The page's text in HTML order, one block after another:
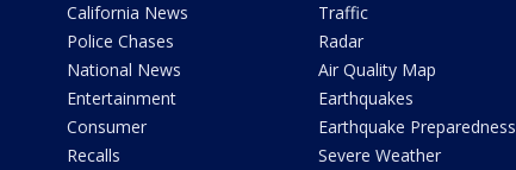
California News
Police Chases
National News
Entertainment
Consumer
Recalls
Traffic
Radar
Air Quality Map
Earthquakes
Earthquake Preparedness
Severe Weather